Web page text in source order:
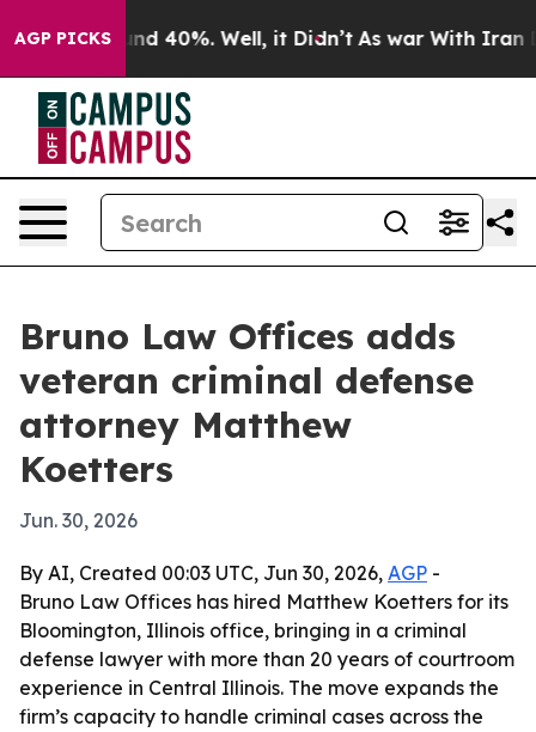
AGP PICKS
Around 40%. Well, it Didn’t As war With Iran
Bruno Law Offices adds
veteran criminal defense
attorney Matthew
Koetters
Jun. 30, 2026
By AI, Created 00:03 UTC, Jun 30, 2026, AGP -
Bruno Law Offices has hired Matthew Koetters for its
Bloomington, Illinois office, bringing in a criminal
defense lawyer with more than 20 years of courtroom
experience in Central Illinois. The move expands the
firm’s capacity to handle criminal cases across the